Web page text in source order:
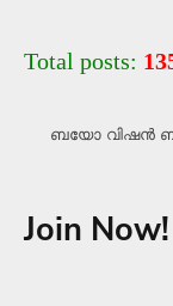
Total posts:
ബയോ വിഷൻ
Join Now!